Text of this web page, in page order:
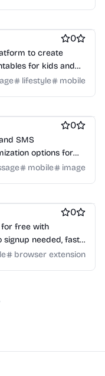
0
to create
for kids and
lifestyle mobile
0
SMS
options for
mobile image
0
for free with
signup needed, fast
browser extension